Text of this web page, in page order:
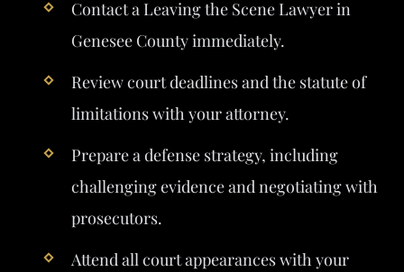
Contact a Leaving the Scene Lawyer in
Genesee County immediately.
Review court deadlines and the statute of
limitations with your attorney.
Prepare a defense strategy, including
challenging evidence and negotiating with
prosecutors.
Attend all court appearances with your